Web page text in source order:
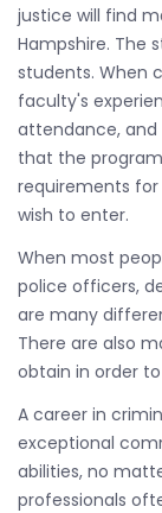
justice will find
Hampshire. The
students. When
faculty's
attendance, and
that the
requirements
wish to enter.
When most
police officers,
are many
There are also
obtain in order
A career in
exceptional
abilities, no
professionals